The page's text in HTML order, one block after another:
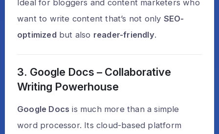
Ideal for bloggers and content marketers who
want to write content that’s not only SEO-
optimized but also reader-friendly.
3. Google Docs – Collaborative
Writing Powerhouse
Google Docs is much more than a simple
word processor. Its cloud-based platform